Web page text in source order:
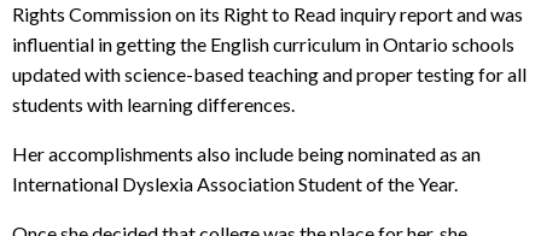
Rights Commission on its Right to Read inquiry report and was
influential in getting the English curriculum in Ontario schools
updated with science-based teaching and proper testing for all
students with learning differences.
Her accomplishments also include being nominated as an
International Dyslexia Association Student of the Year.